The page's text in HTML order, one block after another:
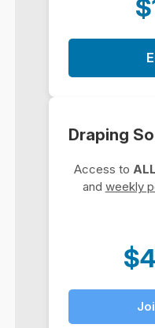
Draping
Access to ALL
and weekly